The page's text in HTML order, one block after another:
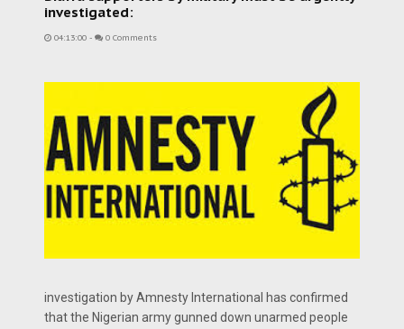
investigated:
04:13:00 - 0 Comments
investigation by Amnesty International has confirmed
that the Nigerian army gunned down unarmed people